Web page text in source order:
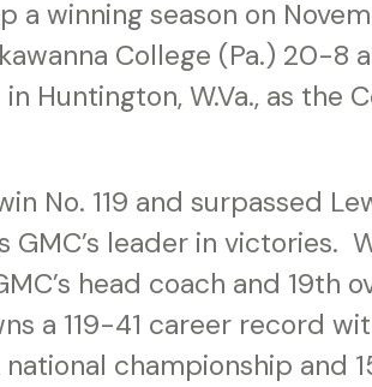
a winning season on
College (Pa.) 20-8
Huntington, W.Va., as the
No. 119 and surpassed
leader in victories.
head coach and 19th
a 119-41 career record
championship and